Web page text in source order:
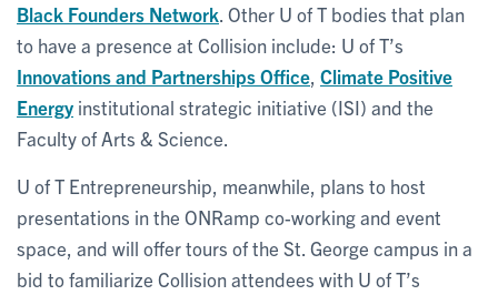
Black Founders Network . Other U of T bodies that plan
to have a presence at Collision include: U of T’s
Innovations and Partnerships Office Climate Positive
Energy institutional strategic initiative (ISI) and the
Faculty of Arts & Science.
U of T Entrepreneurship, meanwhile, plans to host
presentations in the ONRamp co-working and event
space, and will offer tours of the St. George campus in a
bid to familiarize Collision attendees with U of T’s